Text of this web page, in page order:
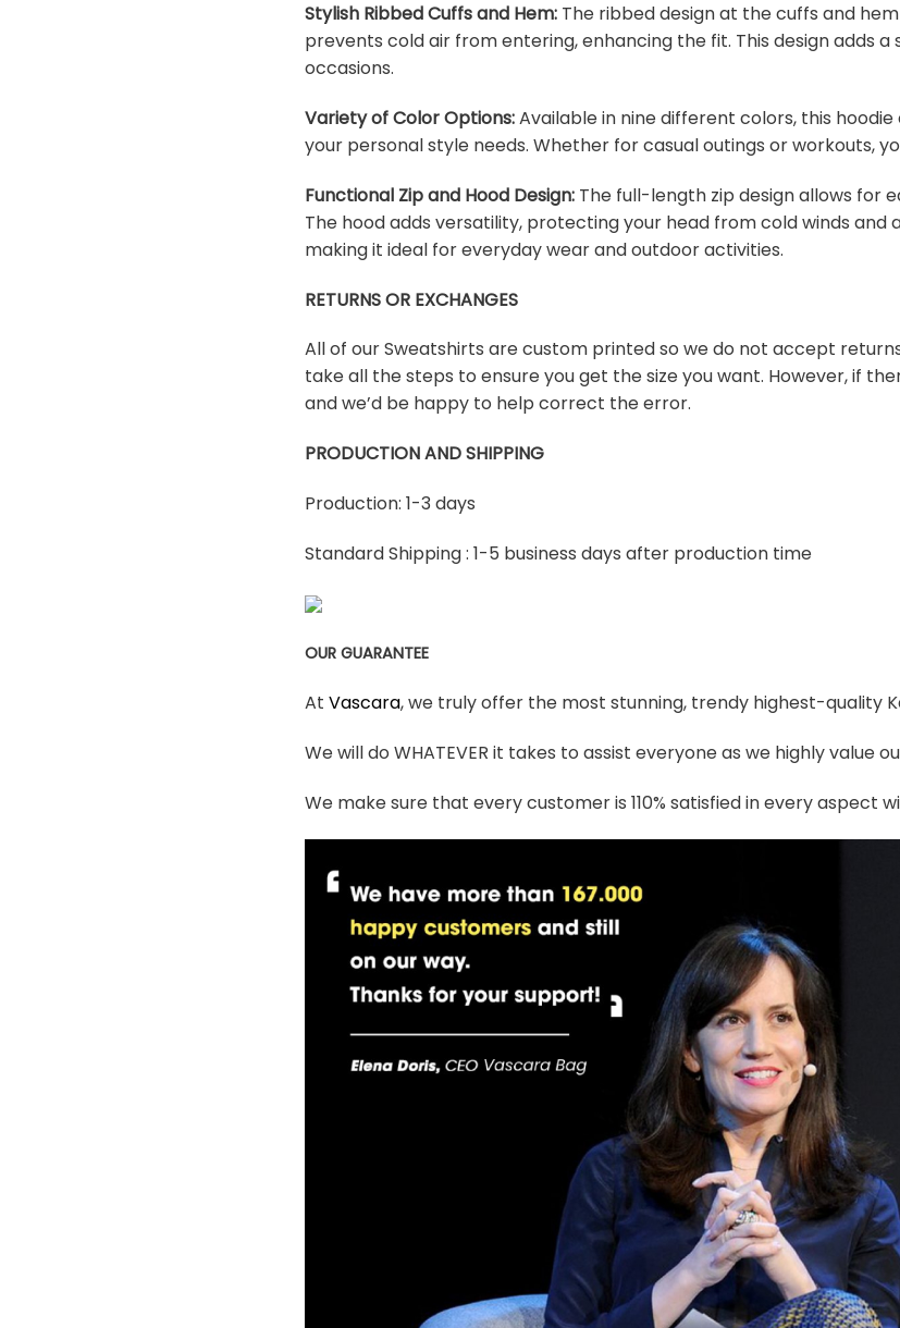
Stylish Ribbed Cuffs and Hem: The ribbed design at the cuffs and
prevents cold air from entering, enhancing the fit. This design adds
occasions.
Variety of Color Options:Available in nine different colors, this
your personal style needs. Whether for casual outings or workouts,
Functional Zip and Hood Design: The full-length zip design allows for
The hood adds versatility, protecting your head from cold winds
making it ideal for everyday wear and outdoor activities.
RETURNS OR EXCHANGES
All of our Sweatshirts are custom printed so we do not accept
take all the steps to ensure you get the size you want. However, if
and we’d be happy to help correct the error.
PRODUCTION AND SHIPPING
Production: 1-3 days
Standard Shipping : 1-5 business days after production time
OUR GUARANTEE
AtVascara, we truly offer the most stunning, trendy highest-quality
We will do WHATEVER it takes to assist everyone as we highly value
We make sure that every customer is 110% satisfied in every aspect